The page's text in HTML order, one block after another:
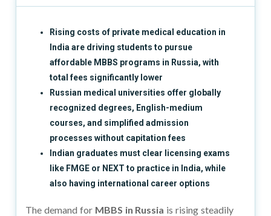
Rising costs of private medical education in
India are driving students to pursue
affordable MBBS programs in Russia, with
total fees significantly lower
Russian medical universities offer globally
recognized degrees, English-medium
courses, and simplified admission
processes without capitation fees
Indian graduates must clear licensing exams
like FMGE or NEXT to practice in India, while
also having international career options
The demand for MBBS in Russia is rising steadily